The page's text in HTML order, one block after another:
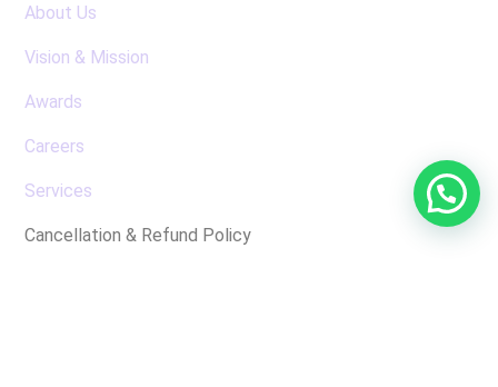
About Us
Vision & Mission
Awards
Careers
Services
Cancellation & Refund Policy